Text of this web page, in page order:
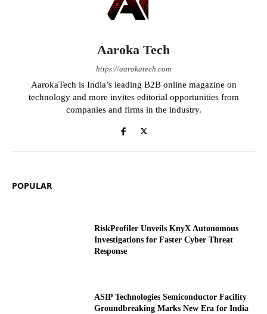
Aaroka Tech
https://aarokatech.com
AarokaTech is India’s leading B2B online magazine on
technology and more invites editorial opportunities from
companies and firms in the industry.
POPULAR
RiskProfiler Unveils KnyX Autonomous
Investigations for Faster Cyber Threat
Response
ASIP Technologies Semiconductor Facility
Groundbreaking Marks New Era for India